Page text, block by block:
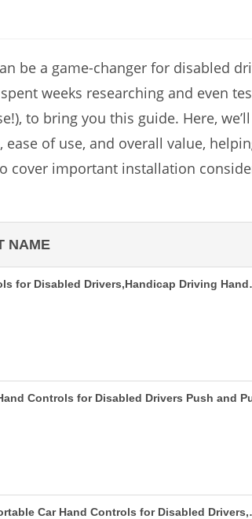
be a game-changer for disabled
weeks researching and even
to bring you this guide. Here,
of use, and overall value,
cover important installation
NAME
for Disabled Drivers,Handicap Driving
Controls for Disabled Drivers Push and
Car Hand Controls for Disabled